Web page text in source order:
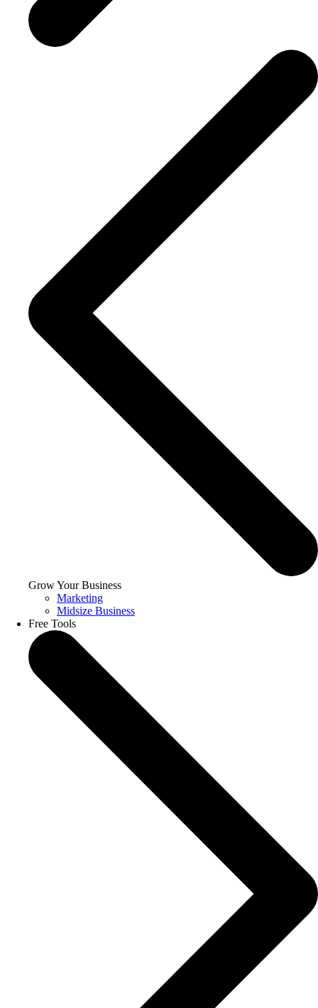
Grow Your Business
Marketing
Midsize Business
Free Tools